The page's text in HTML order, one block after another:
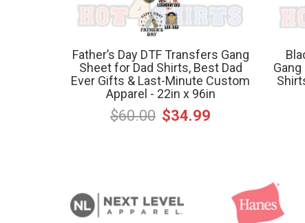
Father’s Day DTF Transfers Gang
Sheet for Dad Shirts, Best Dad
Ever Gifts & Last-Minute Custom
Apparel - 22in x 96in
$60.00 $34.99